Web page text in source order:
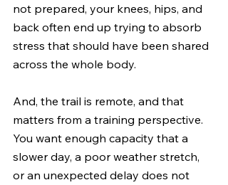
not prepared, your knees, hips, and
back often end up trying to absorb
stress that should have been shared
across the whole body.
And, the trail is remote, and that
matters from a training perspective.
You want enough capacity that a
slower day, a poor weather stretch,
or an unexpected delay does not